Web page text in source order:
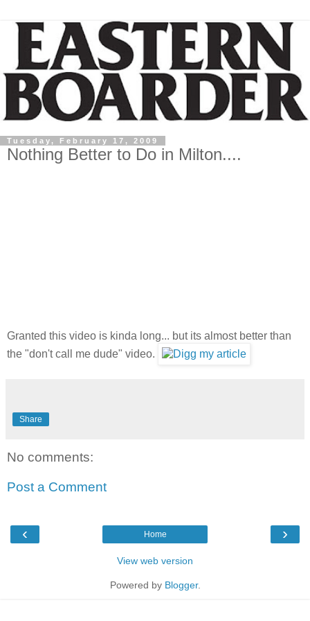
Tuesday, February 17, 2009
Nothing Better to Do in Milton....
Granted this video is kinda long... but its almost better than
the "don't call me dude" video.
Share
No comments:
Post a Comment
‹ ›
Home
View web version
Powered by Blogger.